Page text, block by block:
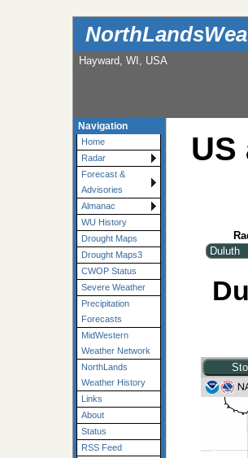
Hayward, WI, USA
Navigation
Home
Radar
Forecast &
Advisories
Almanac
WU History
Drought Maps
Drought Maps3
CWOP Status
Severe Weather
Precipitation
Forecasts
MidWestern
Weather Network
NorthLands
Weather History
Links
About
Status
RSS Feed
US